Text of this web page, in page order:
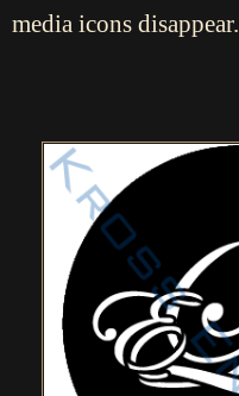
media icons disappear.